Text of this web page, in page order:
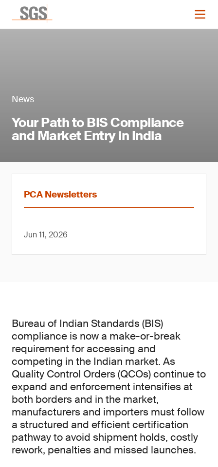
News
Your Path to BIS Compliance
and Market Entry in India
PCA Newsletters
Jun 11, 2026
Bureau of Indian Standards (BIS)
compliance is now a make-or-break
requirement for accessing and
competing in the Indian market. As
Quality Control Orders (QCOs) continue to
expand and enforcement intensifies at
both borders and in the market,
manufacturers and importers must follow
a structured and efficient certification
pathway to avoid shipment holds, costly
rework, penalties and missed launches.